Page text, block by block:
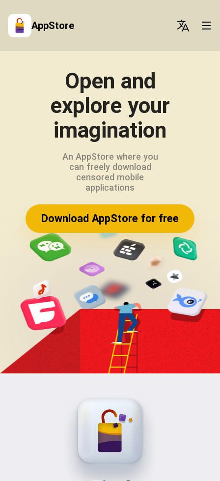
AppStore
Open and
explore your
imagination
An AppStore where you
can freely download
censored mobile
applications
Download AppStore for free